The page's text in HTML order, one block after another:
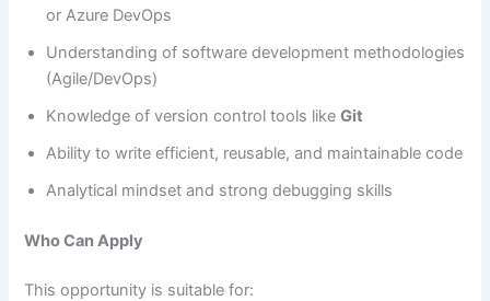
or Azure DevOps
Understanding of software development methodologies
(Agile/DevOps)
Knowledge of version control tools likeGit
Ability to write efficient, reusable, and maintainable code
Analytical mindset and strong debugging skills
Who Can Apply
This opportunity is suitable for: